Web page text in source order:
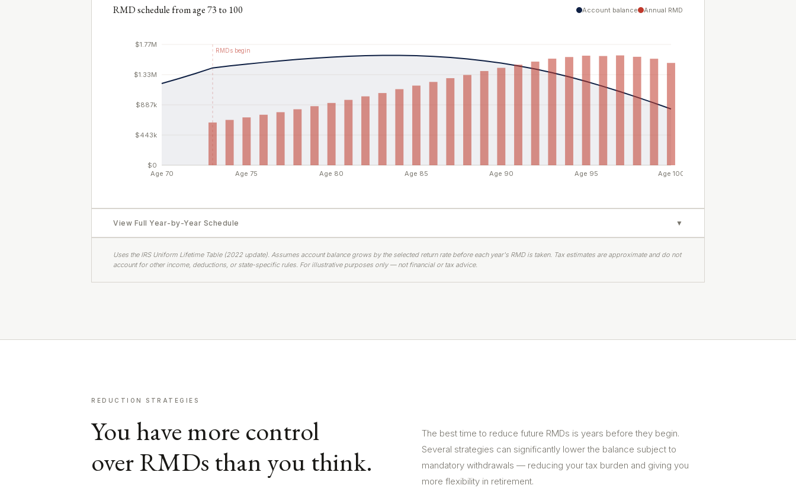
RMD schedule from age 73 to 100 Account balance Annual RMD
View Full Year-by-Year Schedule ▼
Uses the IRS Uniform Lifetime Table (2022 update). Assumes account balance grows by the selected return rate before each year's RMD is taken. Tax estimates are approximate and do not
account for other income, deductions, or state-specific rules. For illustrative purposes only — not financial or tax advice.
REDUCTION STRATEGIES
You have more control
over RMDs than you think.
The best time to reduce future RMDs is years before they begin.
Several strategies can significantly lower the balance subject to
mandatory withdrawals — reducing your tax burden and giving you
more flexibility in retirement.